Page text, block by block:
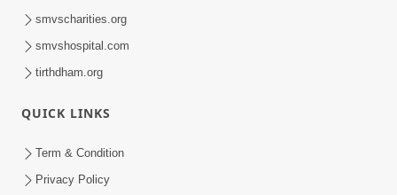
Maya Na Pravah Mathi Bachva No Ekmatra
Upay | Sant Vani - 87
smvscharities.org
smvshospital.com
tirthdham.org
QUICK LINKS
Term & Condition
Privacy Policy